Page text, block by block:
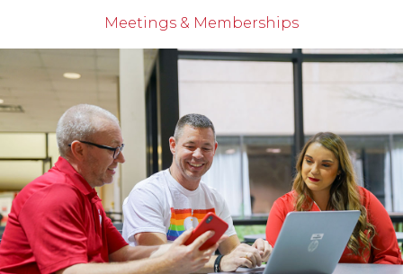
Meetings & Memberships